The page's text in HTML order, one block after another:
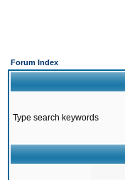
Forum Index
Type search keywords